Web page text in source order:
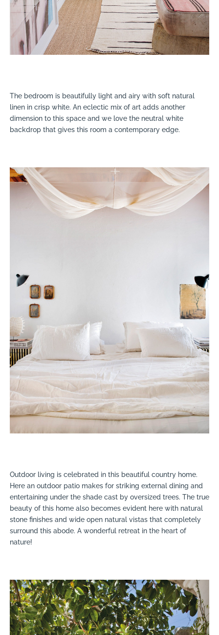
The bedroom is beautifully light and airy with soft natural
linen in crisp white. An eclectic mix of art adds another
dimension to this space and we love the neutral white
backdrop that gives this room a contemporary edge.
Outdoor living is celebrated in this beautiful country home.
Here an outdoor patio makes for striking external dining and
entertaining under the shade cast by oversized trees. The true
beauty of this home also becomes evident here with natural
stone finishes and wide open natural vistas that completely
surround this abode. A wonderful retreat in the heart of
nature!